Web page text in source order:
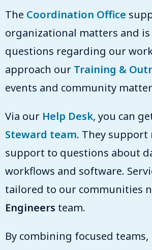
The Coordination Office
organizational matters and
questions regarding our
approach our Training &
events and community
Via our Help Desk, you can
Steward team. They
support to questions about
workflows and software.
tailored to our communities
Engineers team.
By combining focused